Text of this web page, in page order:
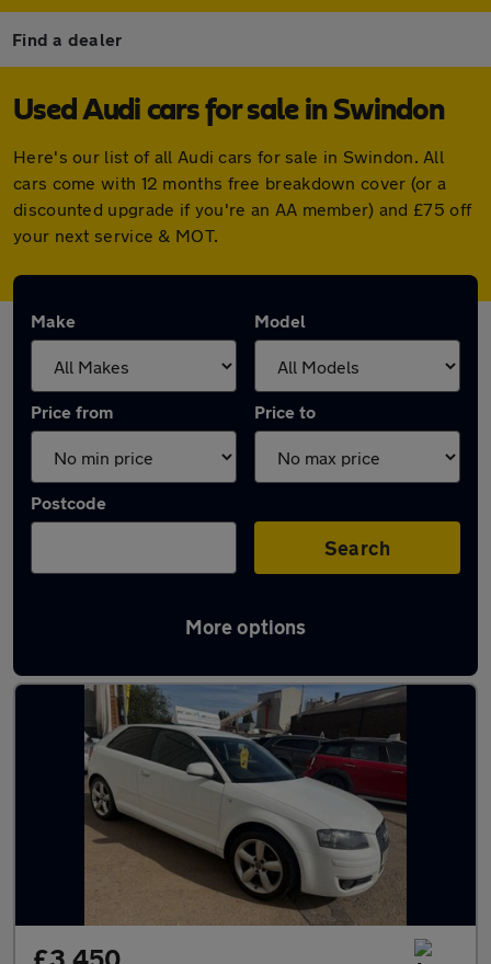
Find a dealer
Used Audi cars for sale in Swindon
Here's our list of all Audi cars for sale in Swindon. All
cars come with 12 months free breakdown cover (or a
discounted upgrade if you're an AA member) and £75 off
your next service & MOT.
Make Model
Price from Price to
Postcode
Search
More options
Latest used Audi in Swindon